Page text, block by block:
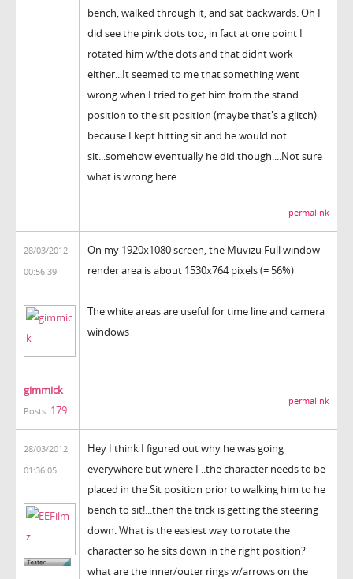
bench, walked through it, and sat backwards. Oh I
did see the pink dots too, in fact at one point I
rotated him w/the dots and that didnt work
either...It seemed to me that something went
wrong when I tried to get him from the stand
position to the sit position (maybe that's a glitch)
because I kept hitting sit and he would not
sit...somehow eventually he did though....Not sure
what is wrong here.
permalink
28/03/2012
00:56:39
gimmick
Posts: 179
On my 1920x1080 screen, the Muvizu Full window
render area is about 1530x764 pixels (= 56%)
The white areas are useful for time line and camera
windows
permalink
28/03/2012
01:36:05
Hey I think I figured out why he was going
everywhere but where I ..the character needs to be
placed in the Sit position prior to walking him to he
bench to sit!...then the trick is getting the steering
down. What is the easiest way to rotate the
character so he sits down in the right position?
what are the inner/outer rings w/arrows on the